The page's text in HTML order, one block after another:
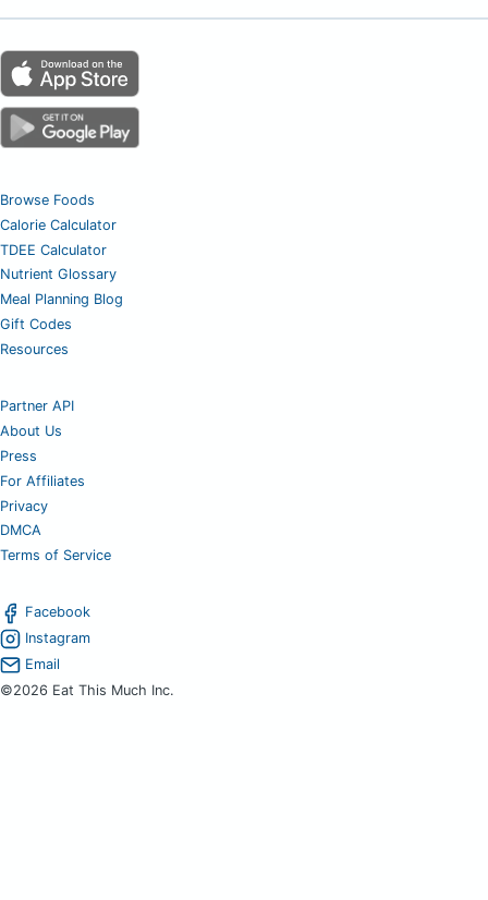
Browse Foods
Calorie Calculator
TDEE Calculator
Nutrient Glossary
Meal Planning Blog
Gift Codes
Resources
Partner API
About Us
Press
For Affiliates
Privacy
DMCA
Terms of Service
Facebook
Instagram
Email
©2026 Eat This Much Inc.